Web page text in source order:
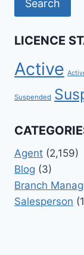
LICENCE
Active
Suspended
Agent (2,159)
Blog (3)
Branch
Salesperson